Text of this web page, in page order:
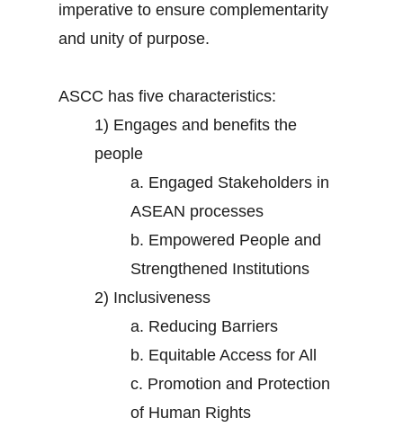
imperative to ensure complementarity
and unity of purpose.
ASCC has five characteristics:
1) Engages and benefits the
people
a. Engaged Stakeholders in
ASEAN processes
b. Empowered People and
Strengthened Institutions
2) Inclusiveness
a. Reducing Barriers
b. Equitable Access for All
c. Promotion and Protection
of Human Rights